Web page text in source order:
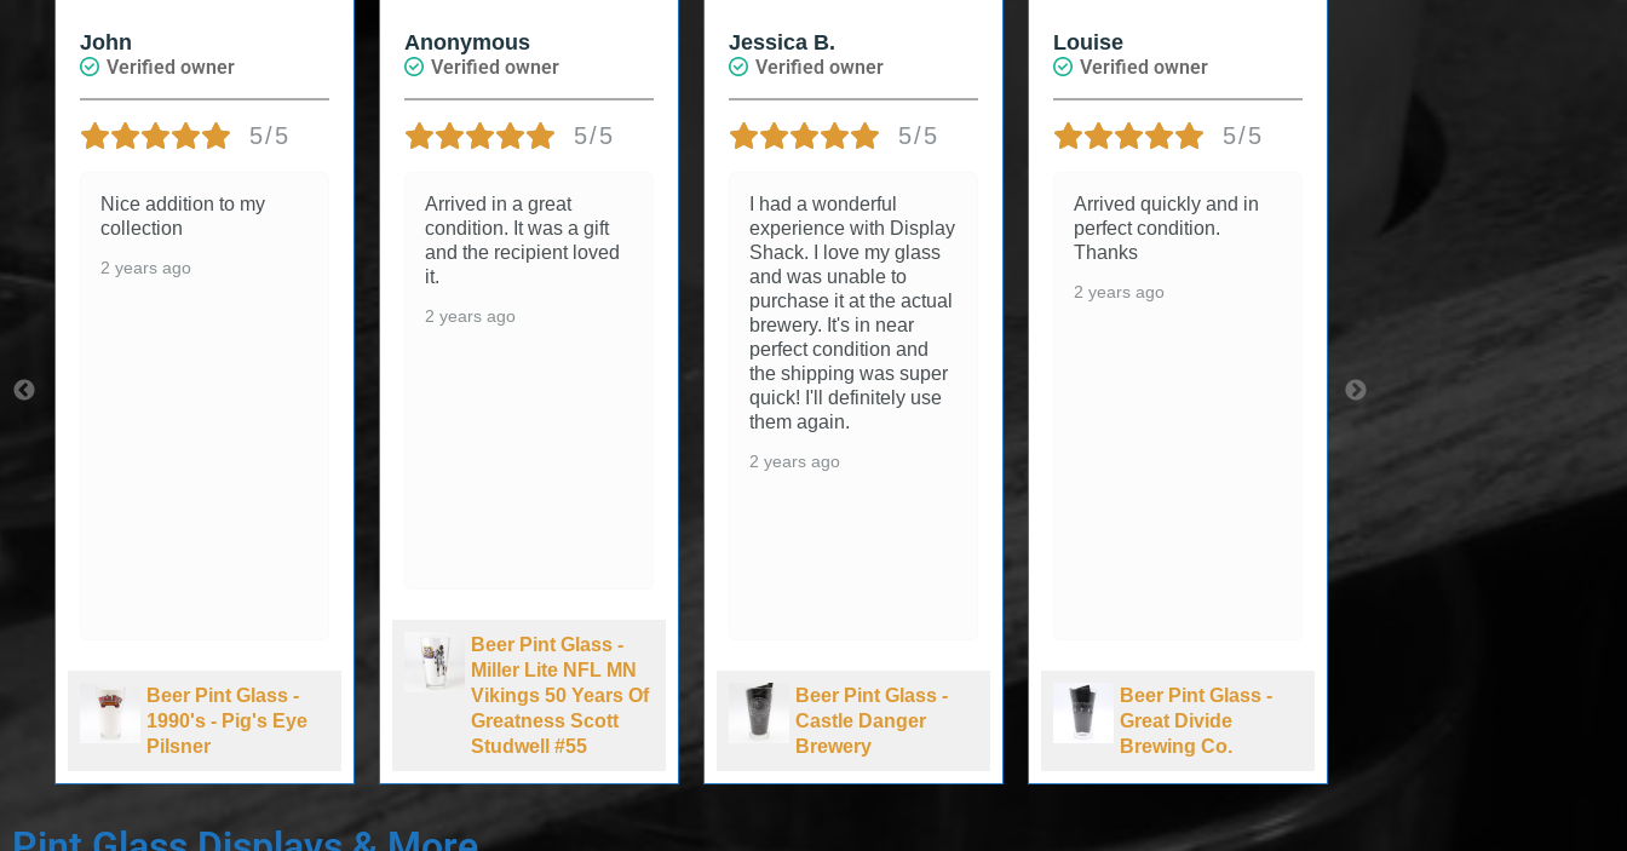
John
Verified owner
5/5
Nice addition to my
collection
2 years ago
Beer Pint Glass -
1990's - Pig's Eye
Pilsner
Anonymous
Verified owner
5/5
Arrived in a great
condition. It was a gift
and the recipient loved
it.
2 years ago
Beer Pint Glass -
Miller Lite NFL MN
Vikings 50 Years Of
Greatness Scott
Studwell #55
Jessica B.
Verified owner
5/5
I had a wonderful
experience with Display
Shack. I love my glass
and was unable to
purchase it at the actual
brewery. It's in near
perfect condition and
the shipping was super
quick! I'll definitely use
them again.
2 years ago
Beer Pint Glass -
Castle Danger
Brewery
Louise
Verified owner
5/5
Arrived quickly and in
perfect condition.
Thanks
2 years ago
Beer Pint Glass -
Great Divide
Brewing Co.